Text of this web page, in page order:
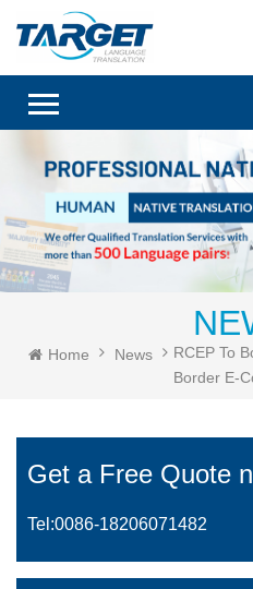
Home News
RCEP To
Border E-
Get a Free Quote
Tel:0086-18206071482